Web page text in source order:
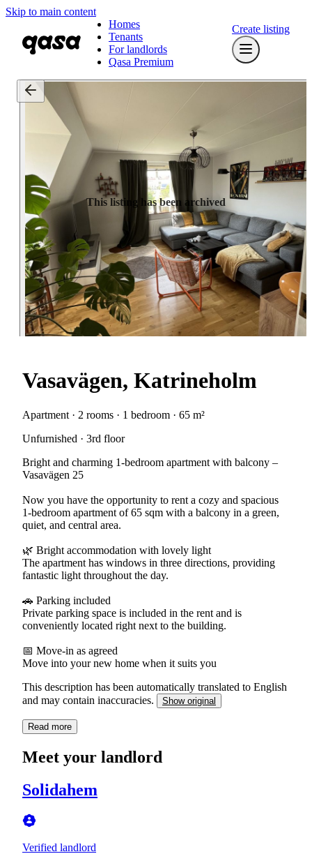
Skip to main content
Homes
Tenants
For landlords
Qasa Premium
Create listing
This listing has been archived
Vasavägen, Katrineholm
Apartment · 2 rooms · 1 bedroom · 65 m²
Unfurnished · 3rd floor
Bright and charming 1-bedroom apartment with balcony –
Vasavägen 25
Now you have the opportunity to rent a cozy and spacious
1-bedroom apartment of 65 sqm with a balcony in a green,
quiet, and central area.
🌿 Bright accommodation with lovely light
The apartment has windows in three directions, providing
fantastic light throughout the day.
🚗 Parking included
Private parking space is included in the rent and is
conveniently located right next to the building.
📅 Move-in as agreed
Move into your new home when it suits you
This description has been automatically translated to English
and may contain inaccuracies.
Show original
Read more
Meet your landlord
Solidahem
Verified landlord